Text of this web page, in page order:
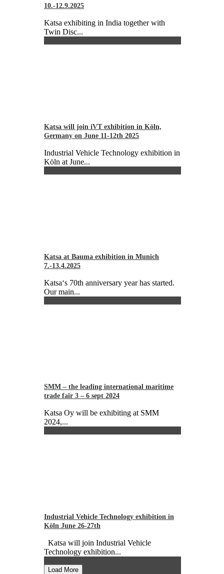
10.-12.9.2025
Katsa exhibiting in India together with
Twin Disc...
Katsa will join iVT exhibition in Köln,
Germany on June 11-12th 2025
Industrial Vehicle Technology exhibition in
Köln at June...
Katsa at Bauma exhibition in Munich
7.-13.4.2025
Katsa‘s 70th anniversary year has started.
Our main...
SMM – the leading international maritime
trade fair 3 – 6 sept 2024
Katsa Oy will be exhibiting at SMM
2024,...
Industrial Vehicle Technology exhibition in
Köln June 26-27th
Katsa will join Industrial Vehicle
Technology exhibition...
Load More